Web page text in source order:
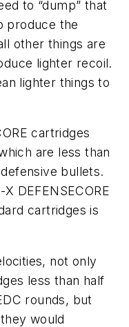
to “dump” that
produce the
other things are
lighter recoil.
lighter things to
cartridges
are less than
bullets.
DEFENSECORE
cartridges is
not only
less than half
rounds, but
would